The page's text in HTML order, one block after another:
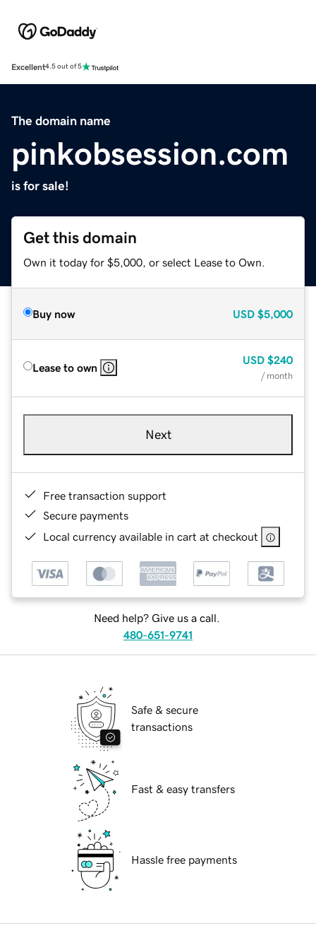
Excellent4.5 out of 5
The domain name
pinkobsession.com
is for sale!
Get this domain
Own it today for $5,000, or select Lease to Own.
Buy now USD $5,000
Lease to own
USD $240
/ month
Next
Free transaction support
Secure payments
Local currency available in cart at checkout
Need help? Give us a call.
480-651-9741
Safe & secure
transactions
Fast & easy transfers
Hassle free payments